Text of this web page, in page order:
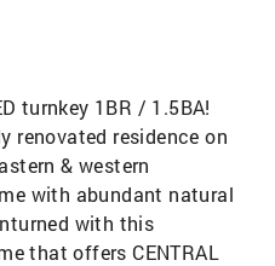
turnkey 1BR / 1.5BA!
renovated residence on
& western
with abundant natural
with this
that offers CENTRAL